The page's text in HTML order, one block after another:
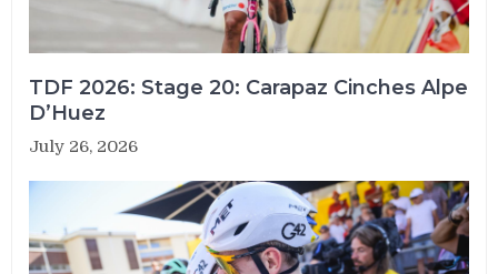
TDF 2026: Stage 20: Carapaz Cinches Alpe
D’Huez
July 26, 2026